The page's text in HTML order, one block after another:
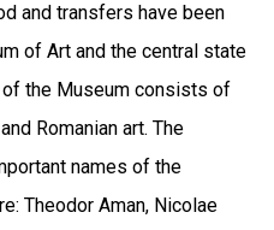
and transfers have been
of Art and the central state
of the Museum consists of
Romanian art. The
names of the
Theodor Aman, Nicolae